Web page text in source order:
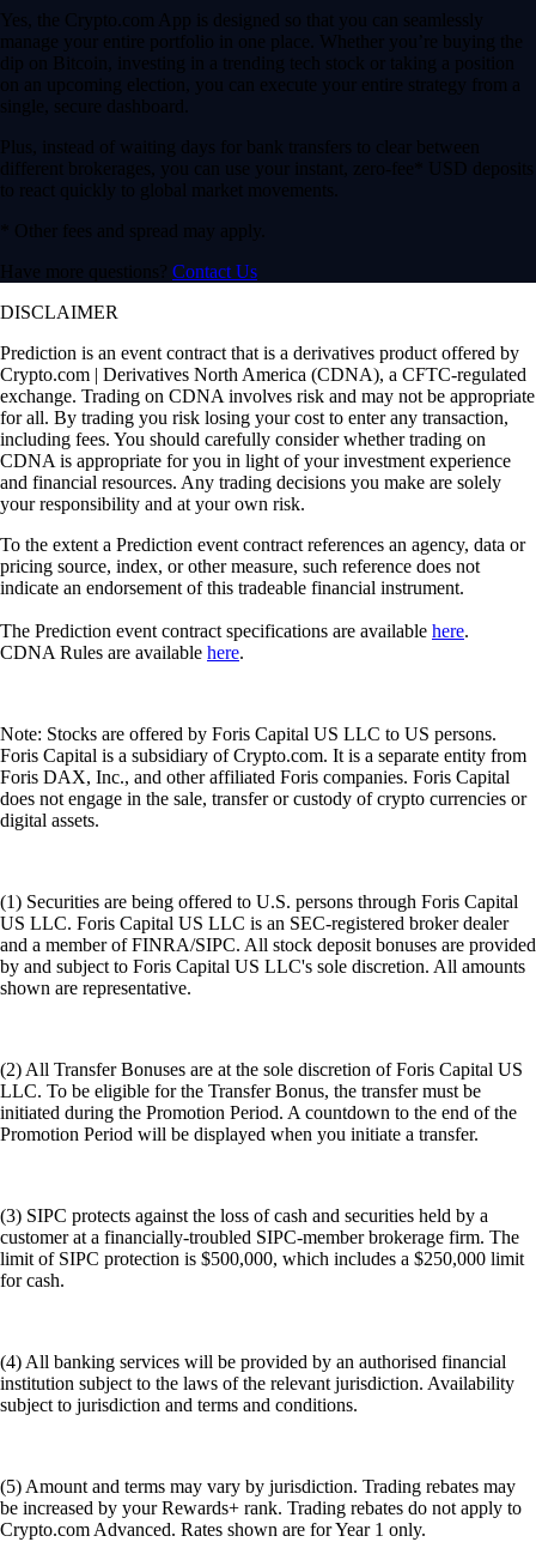
Yes, the Crypto.com App is designed so that you can seamlessly
manage your entire portfolio in one place. Whether you’re buying the
dip on Bitcoin, investing in a trending tech stock or taking a position
on an upcoming election, you can execute your entire strategy from a
single, secure dashboard.
Plus, instead of waiting days for bank transfers to clear between
different brokerages, you can use your instant, zero-fee* USD deposits
to react quickly to global market movements.
* Other fees and spread may apply.
Have more questions? Contact Us
DISCLAIMER
Prediction is an event contract that is a derivatives product offered by
Crypto.com | Derivatives North America (CDNA), a CFTC-regulated
exchange. Trading on CDNA involves risk and may not be appropriate
for all. By trading you risk losing your cost to enter any transaction,
including fees. You should carefully consider whether trading on
CDNA is appropriate for you in light of your investment experience
and financial resources. Any trading decisions you make are solely
your responsibility and at your own risk.
To the extent a Prediction event contract references an agency, data or
pricing source, index, or other measure, such reference does not
indicate an endorsement of this tradeable financial instrument.
The Prediction event contract specifications are available here.
CDNA Rules are available here.
Note: Stocks are offered by Foris Capital US LLC to US persons.
Foris Capital is a subsidiary of Crypto.com. It is a separate entity from
Foris DAX, Inc., and other affiliated Foris companies. Foris Capital
does not engage in the sale, transfer or custody of crypto currencies or
digital assets.
(1) Securities are being offered to U.S. persons through Foris Capital
US LLC. Foris Capital US LLC is an SEC-registered broker dealer
and a member of FINRA/SIPC. All stock deposit bonuses are provided
by and subject to Foris Capital US LLC's sole discretion. All amounts
shown are representative.
(2) All Transfer Bonuses are at the sole discretion of Foris Capital US
LLC. To be eligible for the Transfer Bonus, the transfer must be
initiated during the Promotion Period. A countdown to the end of the
Promotion Period will be displayed when you initiate a transfer.
(3) SIPC protects against the loss of cash and securities held by a
customer at a financially-troubled SIPC-member brokerage firm. The
limit of SIPC protection is $500,000, which includes a $250,000 limit
for cash.
(4) All banking services will be provided by an authorised financial
institution subject to the laws of the relevant jurisdiction. Availability
subject to jurisdiction and terms and conditions.
(5) Amount and terms may vary by jurisdiction. Trading rebates may
be increased by your Rewards+ rank. Trading rebates do not apply to
Crypto.com Advanced. Rates shown are for Year 1 only.